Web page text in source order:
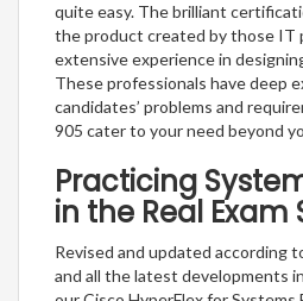
quite easy. The brilliant
the product created by those IT
extensive experience in
These professionals have deep
candidates’ problems and
905 cater to your need beyond
Practicing
in the Real Exam
Revised and updated according
and all the latest developments